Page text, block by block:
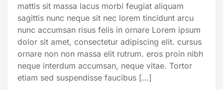
mattis sit massa lacus morbi feugiat aliquam
sagittis nunc neque sit nec lorem tincidunt arcu
nunc accumsan risus felis in ornare Lorem ipsum
dolor sit amet, consectetur adipiscing elit. cursus
ornare non non massa elit rutrum. eros proin nibh
neque interdum accumsan, neque vitae. Tortor
etiam sed suspendisse faucibus […]